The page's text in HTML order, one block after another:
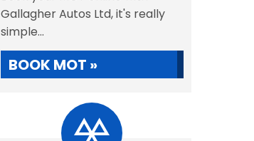
Gallagher Autos Ltd, it's really
simple...
BOOK MOT »